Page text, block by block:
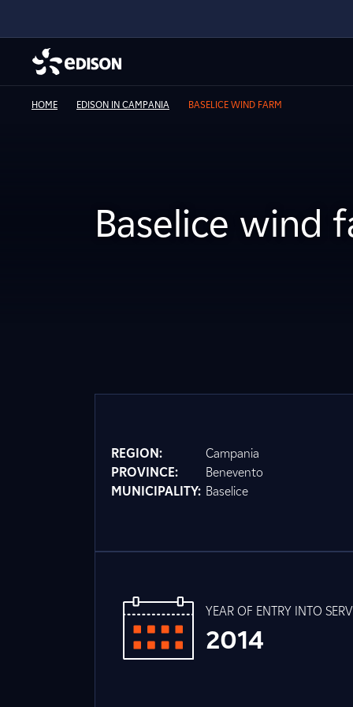
HOME EDISON IN CAMPANIA BASELICE WIND FARM
Baselice wind
REGION:
Campania
PROVINCE:
Benevento
MUNICIPALITY: Baselice
YEAR OF ENTRY INTO
2014